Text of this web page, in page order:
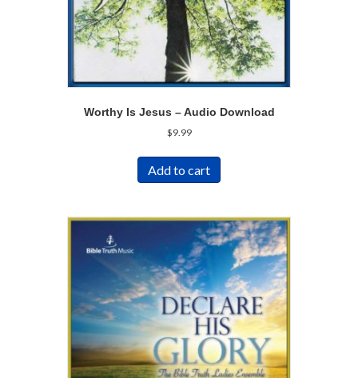
Worthy Is Jesus – Audio Download
$9.99
Add to cart